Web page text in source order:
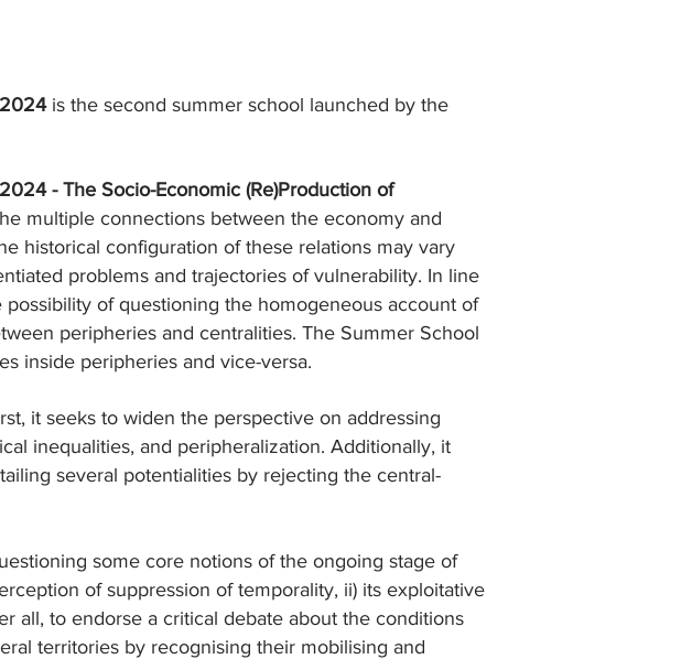
is the second summer school launched by the
- The Socio-Economic (Re)Production of
multiple connections between the economy and
historical configuration of these relations may vary
problems and trajectories of vulnerability. In line
of questioning the homogeneous account of
peripheries and centralities. The Summer School
inside peripheries and vice-versa.
it seeks to widen the perspective on addressing
inequalities, and peripheralization. Additionally, it
several potentialities by rejecting the central-
some core notions of the ongoing stage of
of suppression of temporality, ii) its exploitative
all, to endorse a critical debate about the conditions
territories by recognising their mobilising and